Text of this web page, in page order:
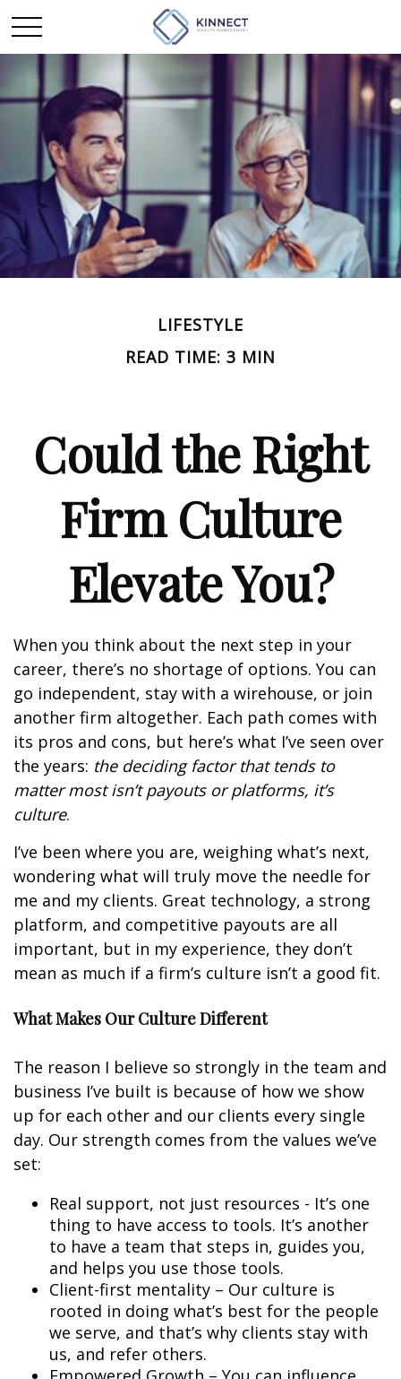
LIFESTYLE
READ TIME: 3 MIN
Could the Right
Firm Culture
Elevate You?
When you think about the next step in your
career, there’s no shortage of options. You can
go independent, stay with a wirehouse, or join
another firm altogether. Each path comes with
its pros and cons, but here’s what I’ve seen over
the years: the deciding factor that tends to
matter most isn’t payouts or platforms, it’s
culture.
I’ve been where you are, weighing what’s next,
wondering what will truly move the needle for
me and my clients. Great technology, a strong
platform, and competitive payouts are all
important, but in my experience, they don’t
mean as much if a firm’s culture isn’t a good fit.
What Makes Our Culture Different
The reason I believe so strongly in the team and
business I’ve built is because of how we show
up for each other and our clients every single
day. Our strength comes from the values we’ve
set:
Real support, not just resources - It’s one
thing to have access to tools. It’s another
to have a team that steps in, guides you,
and helps you use those tools.
Client-first mentality – Our culture is
rooted in doing what’s best for the people
we serve, and that’s why clients stay with
us, and refer others.